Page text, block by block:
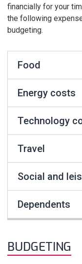
financially for your
the following
budgeting.
Food
Energy costs
Technology
Travel
Social and
Dependents
BUDGETING